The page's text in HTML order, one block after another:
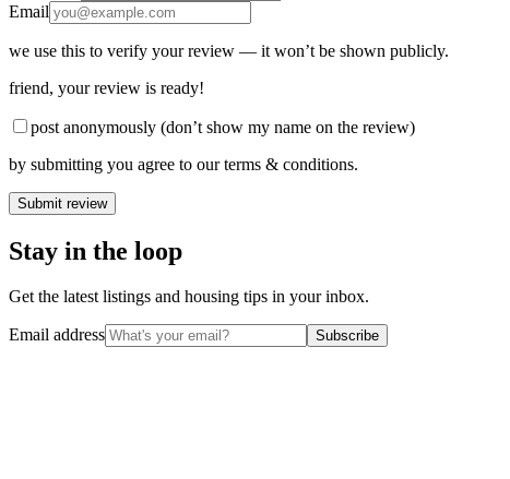
Email
we use this to verify your review — it won’t be shown publicly.
friend, your review is ready!
post anonymously (don’t show my name on the review)
by submitting you agree to our terms & conditions.
Submit review
Stay in the loop
Get the latest listings and housing tips in your inbox.
Email address Subscribe